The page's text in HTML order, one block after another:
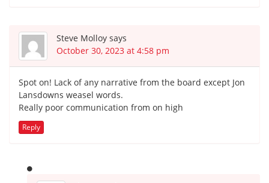
Steve Molloy says
October 30, 2023 at 4:58 pm
Spot on! Lack of any narrative from the board except Jon
Lansdowns weasel words.
Really poor communication from on high
Reply